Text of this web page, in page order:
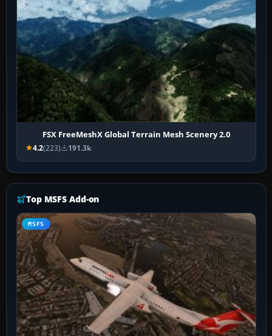
FSX FreeMeshX Global Terrain Mesh Scenery 2.0
4.2(223) 191.3k
Top MSFS Add-on
MSFS